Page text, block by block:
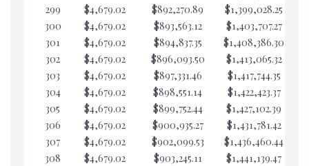
299
$4,679.02 $892,270.89 $1,399,028.25
300
$4,679.02 $893,563.12 $1,403,707.27
301
$4,679.02 $894,837.35 $1,408,386.30
302
$4,679.02 $896,093.50 $1,413,065.32
303
$4,679.02 $897,331.46 $1,417,744.35
304
$4,679.02 $898,551.14 $1,422,423.37
305
$4,679.02 $899,752.44 $1,427,102.39
306
$4,679.02 $900,935.27 $1,431,781.42
307
$4,679.02 $902,099.53 $1,436,460.44
308
$4,679.02 $903,245.11 $1,441,139.47